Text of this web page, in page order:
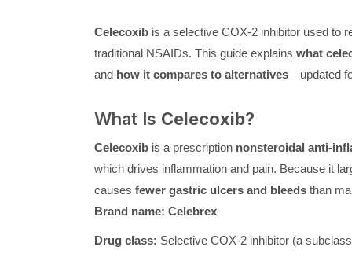
Celecoxibis a selective COX-2 inhibitor used to
traditional NSAIDs. This guide explains what
and how it compares to alternatives—updated
What Is Celecoxib?
Celecoxibis a prescription nonsteroidal anti-
which drives inflammation and pain. Because it
causes fewer gastric ulcers and bleedsthan
Brand name: Celebrex
Drug class: Selective COX-2 inhibitor (a